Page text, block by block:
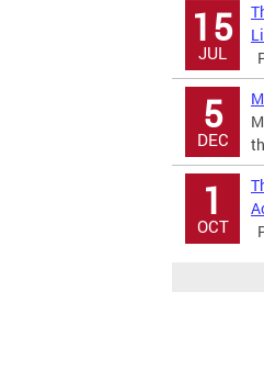
15
JUL
5
DEC
1
OCT